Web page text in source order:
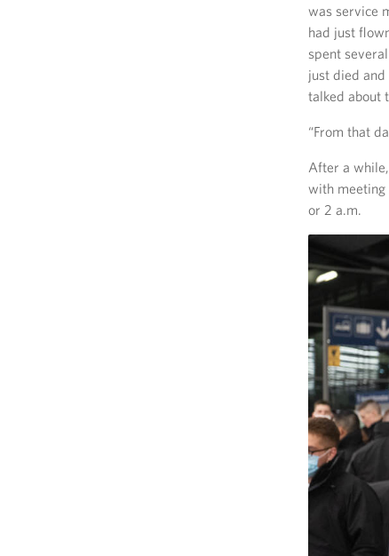
was service
had just
spent
just died and
talked about
“From that
After a
with meeting
or 2 a.m.